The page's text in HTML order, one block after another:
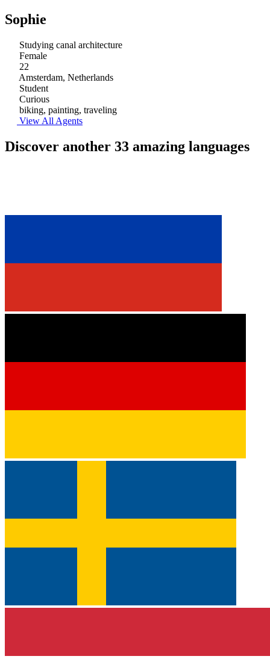
Sophie
Studying canal architecture
Female
22
Amsterdam, Netherlands
Student
Curious
biking, painting, traveling
View All Agents
Discover another 33 amazing languages